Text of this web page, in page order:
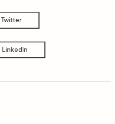
Twitter
LinkedIn